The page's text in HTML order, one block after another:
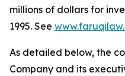
millions of dollars for
1995. See
As detailed below, the
Company and its